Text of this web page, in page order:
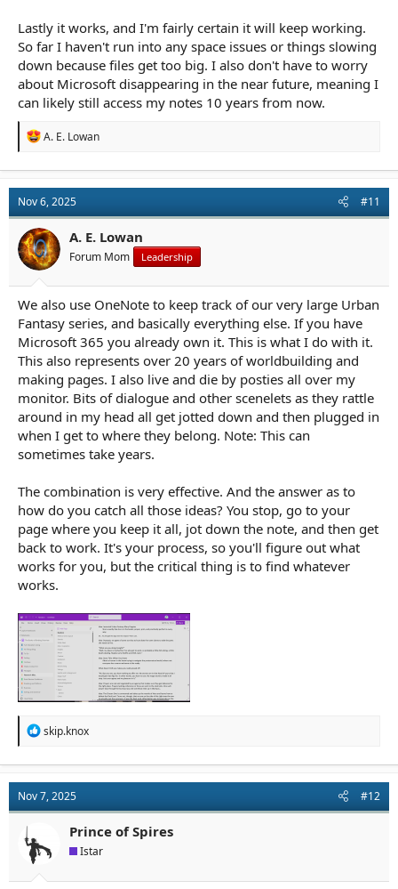
Lastly it works, and I'm fairly certain it will keep working.
So far I haven't run into any space issues or things slowing
down because files get too big. I also don't have to worry
about Microsoft disappearing in the near future, meaning I
can likely still access my notes 10 years from now.
R
t
i
o
n
s
:
A. E. Lowan
Nov 6, 2025 #11
A. E. Lowan
Forum Mom Leadership
We also use OneNote to keep track of our very large Urban
Fantasy series, and basically everything else. If you have
Microsoft 365 you already own it. This is what I do with it.
This also represents over 20 years of worldbuilding and
making pages. I also live and die by posties all over my
monitor. Bits of dialogue and other scenelets as they rattle
around in my head all get jotted down and then plugged in
when I get to where they belong. Note: This can
sometimes take years.
The combination is very effective. And the answer as to
how do you catch all those ideas? You stop, go to your
page where you keep it all, jot down the note, and then get
back to work. It's your process, so you'll figure out what
works for you, but the critical thing is to find whatever
works.
R
t
i
o
s
skip.knox
Nov 7, 2025 #12
Prince of Spires
Istar